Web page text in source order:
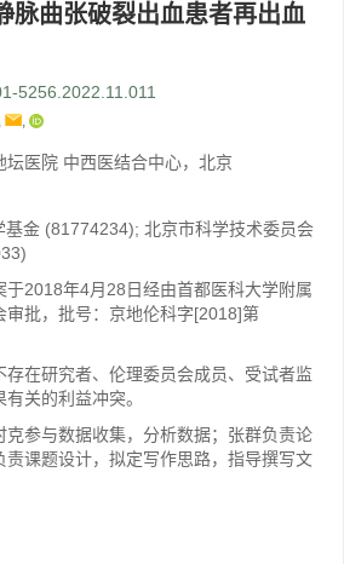
脉曲张破裂出血患者再出血
5256.2022.11.011
, ,
医院 中西医结合中心，北京
基金 (81774234); 北京市科学技术委员会
于2018年4月28日经由首都医科大学附属
审批，批号：京地伦科字[2018]第
存在研究者、伦理委员会成员、受试者监
关的利益冲突。
克参与数据收集，分析数据；张群负责论
课题设计，拟定写作思路，指导撰写文